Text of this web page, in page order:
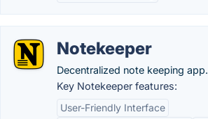
Notekeeper
Decentralized note keeping app.
Key Notekeeper features:
User-Friendly Interface